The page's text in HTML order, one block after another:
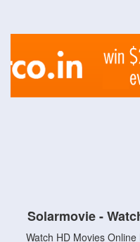
Solarmovie -
Watch HD Movies